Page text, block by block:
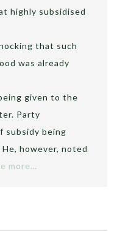
highly subsidised
that such
was already
given to the
Party
subsidy being
however, noted
more…